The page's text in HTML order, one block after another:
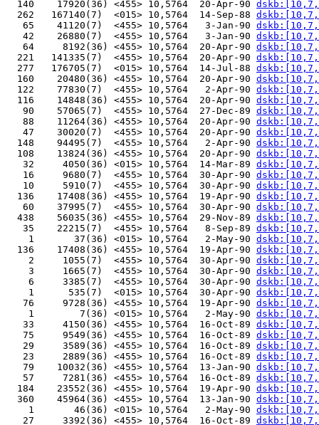
  140    17920(36) <455> 10,5764  20-Apr-90
  262   167140(7)  <015> 10,5764  14-Sep-88
   65    41120(7)  <455> 10,5764   3-Jan-90
   42    26880(7)  <455> 10,5764   3-Jan-90
   64     8192(36) <455> 10,5764  20-Apr-90
  221   141335(7)  <455> 10,5764  20-Apr-90
  277   176705(7)  <015> 10,5764  14-Jul-88
  160    20480(36) <455> 10,5764  20-Apr-90
  122    77830(7)  <455> 10,5764   2-Apr-90
  116    14848(36) <455> 10,5764  20-Apr-90
   90    57065(7)  <455> 10,5764  27-Dec-89
   88    11264(36) <455> 10,5764  20-Apr-90
   47    30020(7)  <455> 10,5764  20-Apr-90
  148    94495(7)  <455> 10,5764   2-Apr-90
  108    13824(36) <455> 10,5764  20-Apr-90
   32     4050(36) <015> 10,5764  14-Mar-89
   16     9680(7)  <455> 10,5764  30-Apr-90
   10     5910(7)  <455> 10,5764  30-Apr-90
  136    17408(36) <455> 10,5764  19-Apr-90
   60    37995(7)  <455> 10,5764  30-Apr-90
  438    56035(36) <455> 10,5764  29-Nov-89
   35    22215(7)  <455> 10,5764   8-Sep-89
    1       37(36) <015> 10,5764   2-May-90
  136    17408(36) <455> 10,5764  19-Apr-90
    2     1055(7)  <455> 10,5764  30-Apr-90
    3     1665(7)  <455> 10,5764  30-Apr-90
    6     3385(7)  <455> 10,5764  30-Apr-90
    1      535(7)  <015> 10,5764  30-Apr-90
   76     9728(36) <455> 10,5764  19-Apr-90
    1        7(36) <015> 10,5764   2-May-90
   33     4150(36) <455> 10,5764  16-Oct-89
   75     9549(36) <455> 10,5764  16-Oct-89
   29     3589(36) <455> 10,5764  16-Oct-89
   23     2889(36) <455> 10,5764  16-Oct-89
   79    10032(36) <455> 10,5764  13-Jan-90
   57     7281(36) <455> 10,5764  16-Oct-89
  184    23552(36) <455> 10,5764  19-Apr-90
  360    45964(36) <455> 10,5764  13-Jan-90
    1       46(36) <015> 10,5764   2-May-90
   27     3392(36) <455> 10,5764  16-Oct-89